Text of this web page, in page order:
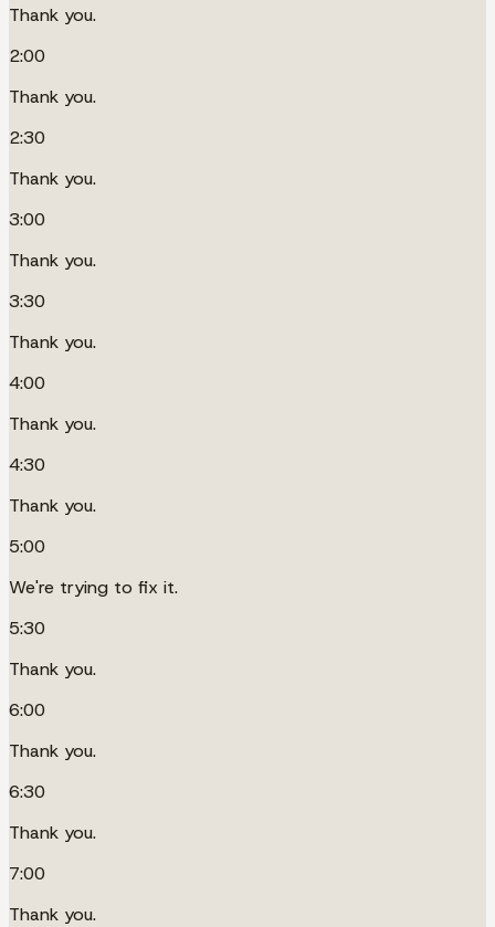
Thank you.
2:00
Thank you.
2:30
Thank you.
3:00
Thank you.
3:30
Thank you.
4:00
Thank you.
4:30
Thank you.
5:00
We're trying to fix it.
5:30
Thank you.
6:00
Thank you.
6:30
Thank you.
7:00
Thank you.